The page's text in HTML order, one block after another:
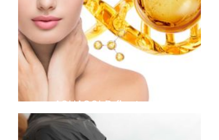
AQUAGOLD finetouch